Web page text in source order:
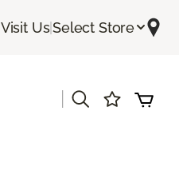
Visit Us|Select Store